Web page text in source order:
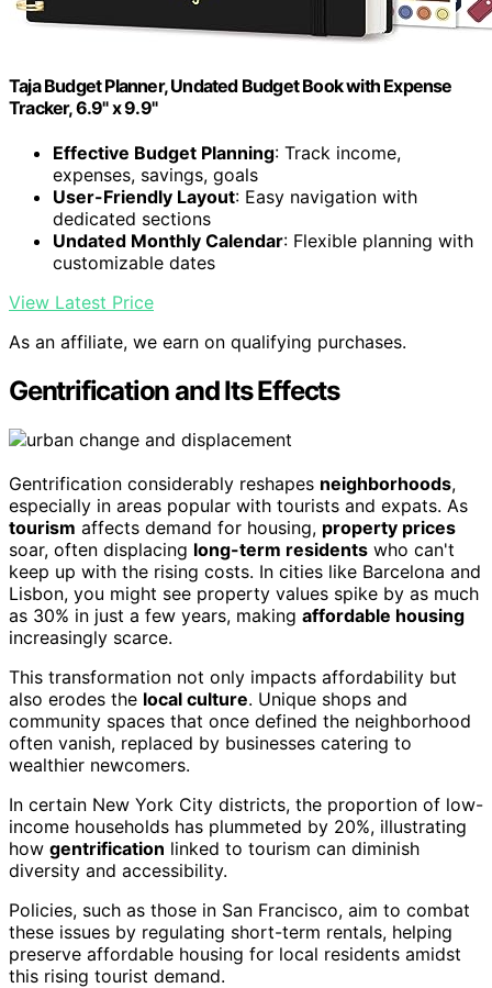
Taja Budget Planner, Undated Budget Book with Expense
Tracker, 6.9" x 9.9"
Effective Budget Planning: Track income,
expenses, savings, goals
User-Friendly Layout: Easy navigation with
dedicated sections
Undated Monthly Calendar: Flexible planning with
customizable dates
View Latest Price
As an affiliate, we earn on qualifying purchases.
Gentrification and Its Effects
Gentrification considerably reshapes neighborhoods,
especially in areas popular with tourists and expats. As
tourism affects demand for housing, property prices
soar, often displacing long-term residents who can't
keep up with the rising costs. In cities like Barcelona and
Lisbon, you might see property values spike by as much
as 30% in just a few years, making affordable housing
increasingly scarce.
This transformation not only impacts affordability but
also erodes the local culture. Unique shops and
community spaces that once defined the neighborhood
often vanish, replaced by businesses catering to
wealthier newcomers.
In certain New York City districts, the proportion of low-
income households has plummeted by 20%, illustrating
how gentrification linked to tourism can diminish
diversity and accessibility.
Policies, such as those in San Francisco, aim to combat
these issues by regulating short-term rentals, helping
preserve affordable housing for local residents amidst
this rising tourist demand.